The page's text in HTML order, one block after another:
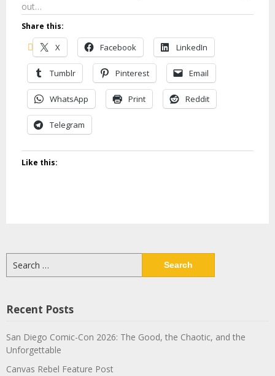
out…
Share this:
X Facebook LinkedIn
Tumblr Pinterest Email
WhatsApp Print Reddit
Telegram
Like this:
for:
Recent Posts
San Diego Comic-Con 2026: The Good, the Chaotic, and the
Unforgettable
Canvas Rebel Feature Post